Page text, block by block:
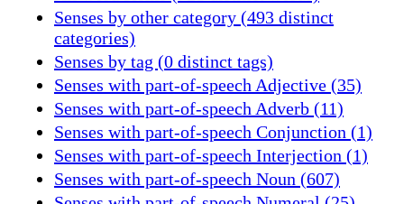
Senses by other category (493 distinct
categories)
Senses by tag (0 distinct tags)
Senses with part-of-speech Adjective (35)
Senses with part-of-speech Adverb (11)
Senses with part-of-speech Conjunction (1)
Senses with part-of-speech Interjection (1)
Senses with part-of-speech Noun (607)